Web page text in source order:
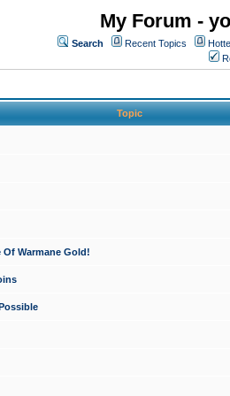
My Forum -
Search Recent Topics
Topic
Of Warmane Gold!